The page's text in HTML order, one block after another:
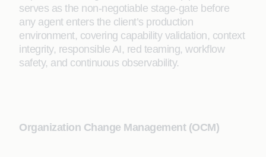
serves as the non-negotiable stage-gate before
any agent enters the client’s production
environment, covering capability validation, context
integrity, responsible AI, red teaming, workflow
safety, and continuous observability.
Organization Change Management (OCM)